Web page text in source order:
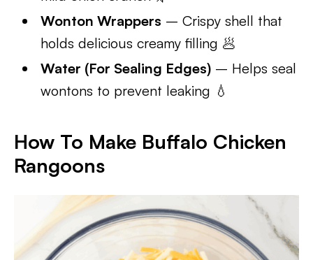
Wonton Wrappers – Crispy shell that
holds delicious creamy filling 🥟
Water (For Sealing Edges) – Helps seal
wontons to prevent leaking 💧
How To Make Buffalo Chicken
Rangoons